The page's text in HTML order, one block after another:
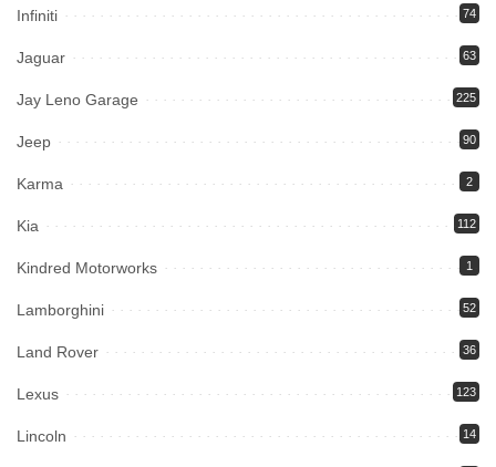
Infiniti 74
Jaguar 63
Jay Leno Garage 225
Jeep 90
Karma 2
Kia 112
Kindred Motorworks 1
Lamborghini 52
Land Rover 36
Lexus 123
Lincoln 14